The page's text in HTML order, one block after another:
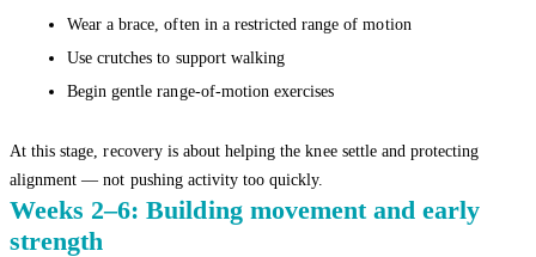
Wear a brace, often in a restricted range of motion
Use crutches to support walking
Begin gentle range-of-motion exercises
At this stage, recovery is about helping the knee settle and protecting
alignment — not pushing activity too quickly.
Weeks 2–6: Building movement and early
strength